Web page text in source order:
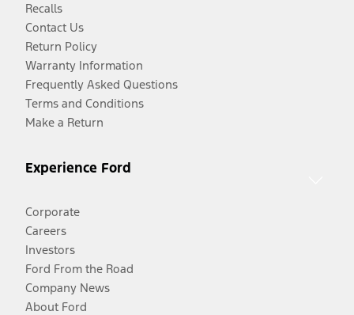
Recalls
Contact Us
Return Policy
Warranty Information
Frequently Asked Questions
Terms and Conditions
Make a Return
Experience Ford
Corporate
Careers
Investors
Ford From the Road
Company News
About Ford